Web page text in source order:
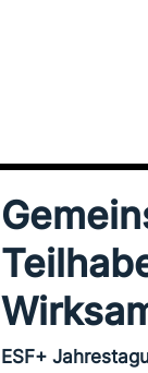
ESF+